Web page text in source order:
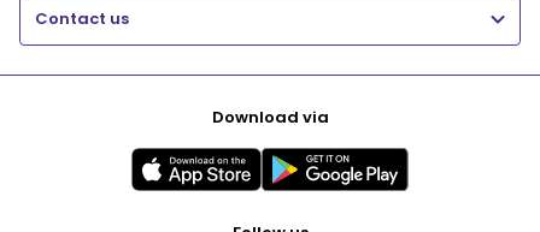
Contact us
Download via